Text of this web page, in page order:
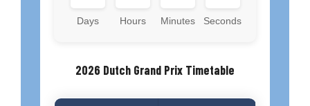
Days Hours Minutes Seconds
2026 Dutch Grand Prix Timetable